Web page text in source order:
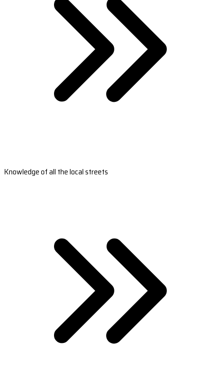
Knowledge of all the local streets